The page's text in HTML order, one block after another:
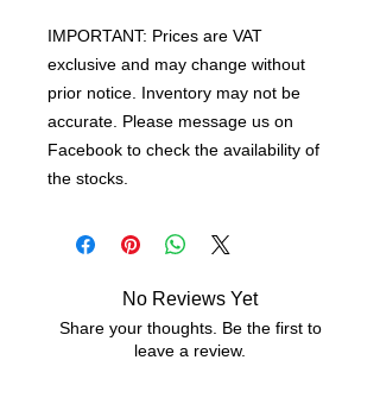
IMPORTANT: Prices are VAT
exclusive and may change without
prior notice. Inventory may not be
accurate. Please message us on
Facebook to check the availability of
the stocks.
No Reviews Yet
Share your thoughts. Be the first to
leave a review.